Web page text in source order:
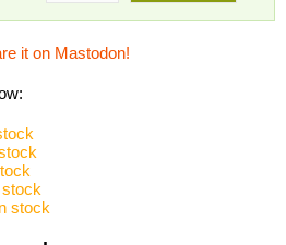
Xonsh Shell
it on Mastodon!
stock
stock